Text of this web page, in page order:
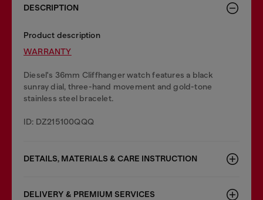
DESCRIPTION
Product description
WARRANTY
Diesel's 36mm Cliffhanger watch features a black
sunray dial, three-hand movement and gold-tone
stainless steel bracelet.
ID: DZ215100QQQ
DETAILS, MATERIALS & CARE INSTRUCTION
DELIVERY & PREMIUM SERVICES